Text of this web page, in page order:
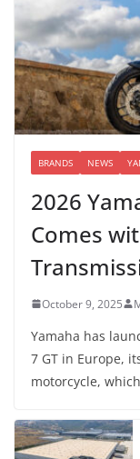
BRANDS NEWS
2026
Comes
October 9, 2025
Yamaha has
7 GT in Europe,
motorcycle,